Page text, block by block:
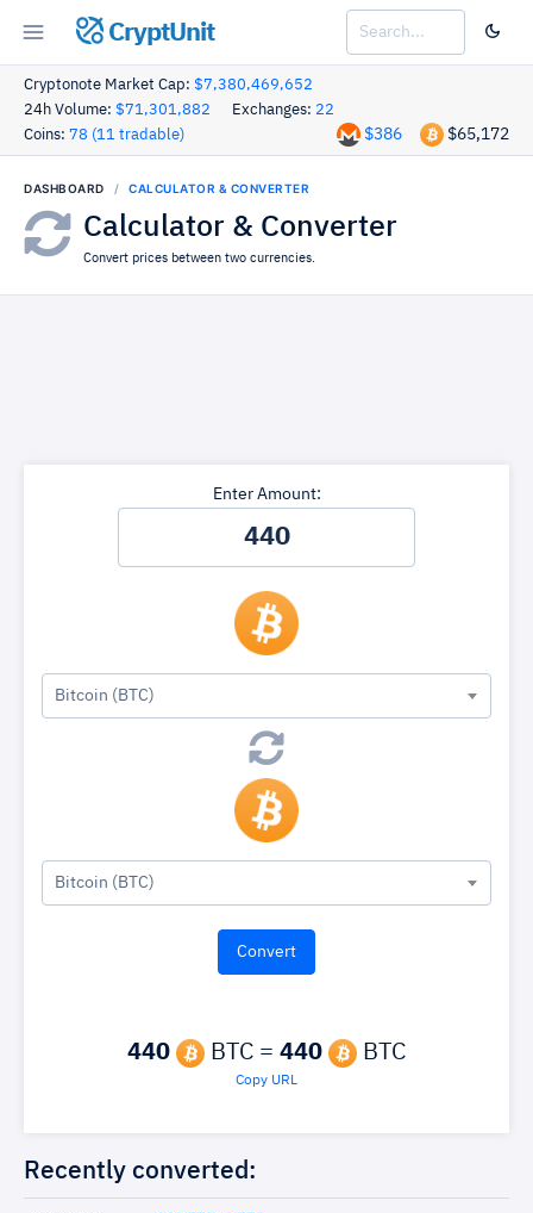
CryptUnit
Cryptonote Market Cap: $7,380,469,652
24h Volume: $71,301,882 Exchanges: 22
Coins: 78 (11 tradable) $65,172
$386
DASHBOARD CALCULATOR & CONVERTER
Calculator & Converter
Convert prices between two currencies.
Enter Amount:
Bitcoin (BTC)
Bitcoin (BTC)
440 BTC = 440 BTC
Copy URL
Recently converted: